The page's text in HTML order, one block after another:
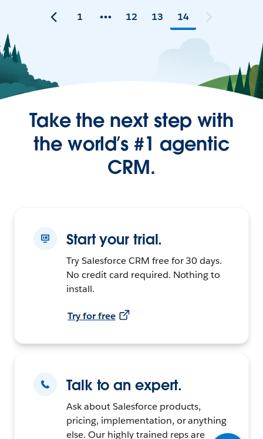
1 12 13 14
Take the next step with
the world’s #1 agentic
CRM.
Start your trial.
Try Salesforce CRM free for 30 days.
No credit card required. Nothing to
install.
Try for free
Talk to an expert.
Ask about Salesforce products,
pricing, implementation, or anything
else. Our highly trained reps are